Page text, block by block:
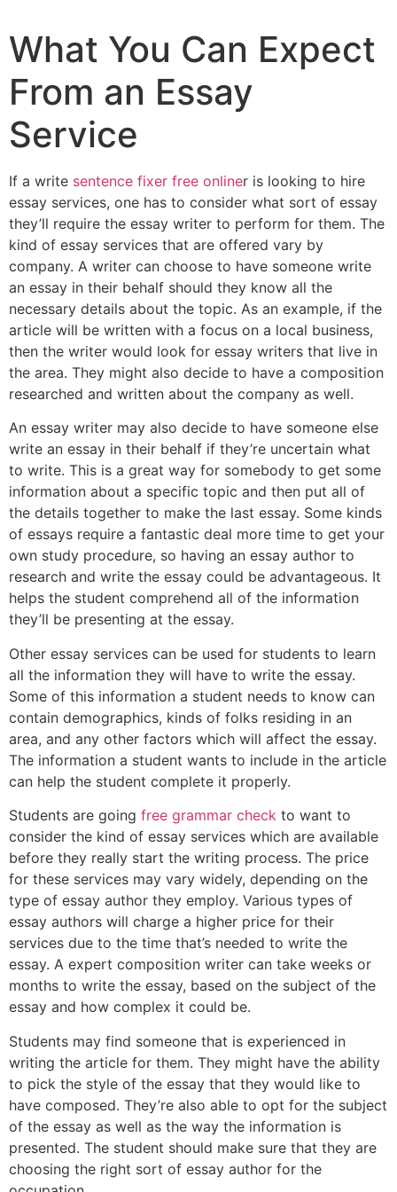
What You Can Expect
From an Essay
Service
If a write sentence fixer free onliner is looking to hire
essay services, one has to consider what sort of essay
they’ll require the essay writer to perform for them. The
kind of essay services that are offered vary by
company. A writer can choose to have someone write
an essay in their behalf should they know all the
necessary details about the topic. As an example, if the
article will be written with a focus on a local business,
then the writer would look for essay writers that live in
the area. They might also decide to have a composition
researched and written about the company as well.
An essay writer may also decide to have someone else
write an essay in their behalf if they’re uncertain what
to write. This is a great way for somebody to get some
information about a specific topic and then put all of
the details together to make the last essay. Some kinds
of essays require a fantastic deal more time to get your
own study procedure, so having an essay author to
research and write the essay could be advantageous. It
helps the student comprehend all of the information
they’ll be presenting at the essay.
Other essay services can be used for students to learn
all the information they will have to write the essay.
Some of this information a student needs to know can
contain demographics, kinds of folks residing in an
area, and any other factors which will affect the essay.
The information a student wants to include in the article
can help the student complete it properly.
Students are going free grammar check to want to
consider the kind of essay services which are available
before they really start the writing process. The price
for these services may vary widely, depending on the
type of essay author they employ. Various types of
essay authors will charge a higher price for their
services due to the time that’s needed to write the
essay. A expert composition writer can take weeks or
months to write the essay, based on the subject of the
essay and how complex it could be.
Students may find someone that is experienced in
writing the article for them. They might have the ability
to pick the style of the essay that they would like to
have composed. They’re also able to opt for the subject
of the essay as well as the way the information is
presented. The student should make sure that they are
choosing the right sort of essay author for the